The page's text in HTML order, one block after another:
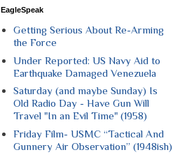
EagleSpeak
Getting Serious About Re-Arming
the Force
Under Reported: US Navy Aid to
Earthquake Damaged Venezuela
Saturday (and maybe Sunday) Is
Old Radio Day - Have Gun Will
Travel "In an Evil Time" (1958)
Friday Film- USMC “Tactical And
Gunnery Air Observation” (1948ish)